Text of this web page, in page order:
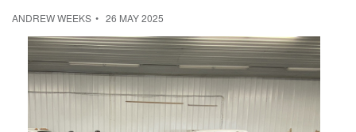
ANDREW WEEKS 26 MAY 2025